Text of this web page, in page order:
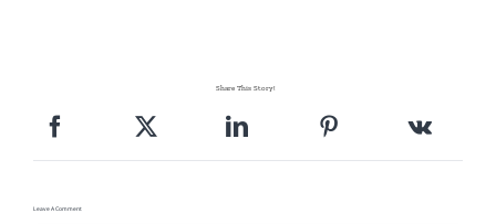
Share This Story!
Leave A Comment